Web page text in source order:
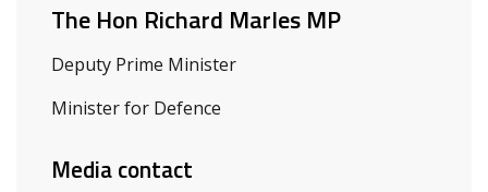
The Hon Richard Marles MP
Deputy Prime Minister
Minister for Defence
Media contact